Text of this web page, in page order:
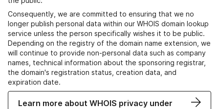
Consequently, we are committed to ensuring that we no
longer publish personal data within our WHOIS domain lookup
service unless the person specifically wishes it to be public.
Depending on the registry of the domain name extension, we
will continue to provide non-personal data such as company
names, technical information about the sponsoring registrar,
the domain's registration status, creation data, and
expiration date.
Learn more about WHOIS privacy under